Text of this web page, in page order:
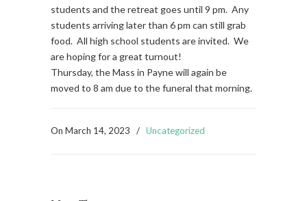
students and the retreat goes until 9 pm. Any
students arriving later than 6 pm can still grab
food. All high school students are invited. We
are hoping for a great turnout!
Thursday, the Mass in Payne will again be
moved to 8 am due to the funeral that morning.
On March 14, 2023 / Uncategorized